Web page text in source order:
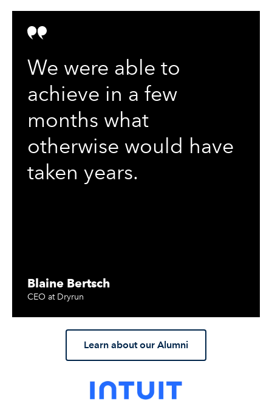
We were able to
achieve in a few
months what
otherwise would have
taken years.
Blaine Bertsch
CEO at Dryrun
Learn about our Alumni